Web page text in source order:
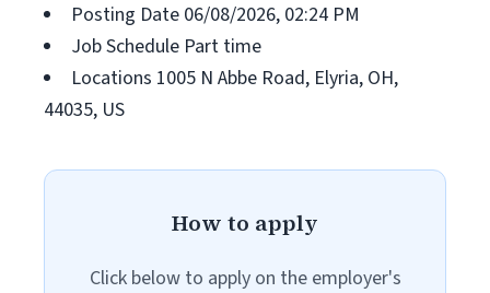
Posting Date 06/08/2026, 02:24 PM
Job Schedule Part time
Locations 1005 N Abbe Road, Elyria, OH,
44035, US
How to apply
Click below to apply on the employer's